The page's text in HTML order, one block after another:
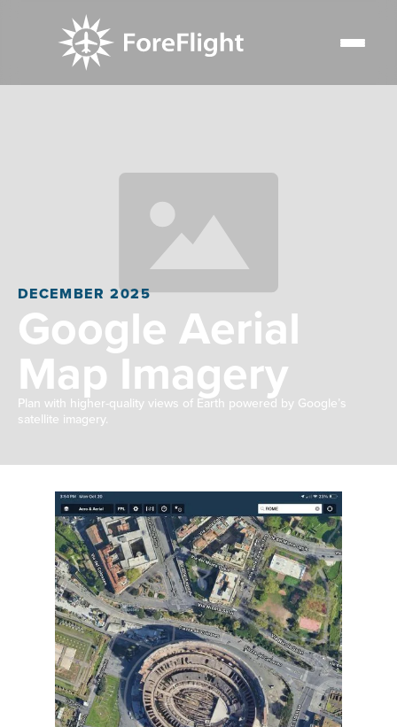
DECEMBER 2025
Google Aerial
Map Imagery
Plan with higher-quality views of Earth powered by Google’s
satellite imagery.